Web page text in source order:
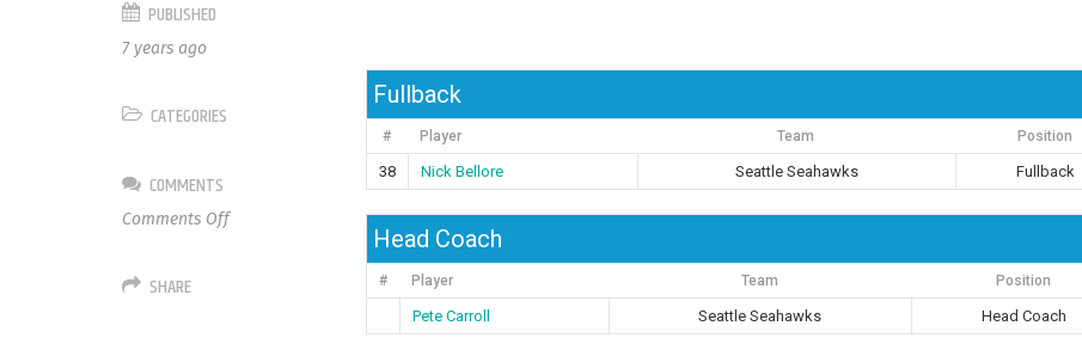
Fullback
# Player Team Position
38 Nick Bellore Seattle Seahawks Fullback
Head Coach
# Player Team Position
Pete Carroll Seattle Seahawks Head Coach
PUBLISHED
7 years ago
CATEGORIES
COMMENTS
Comments Offon
SHARE